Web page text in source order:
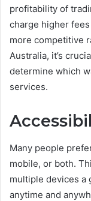
profitability of
charge higher
more competitive
Australia, it’s
determine which
services.
Many people
mobile, or both.
multiple devices a
anytime and